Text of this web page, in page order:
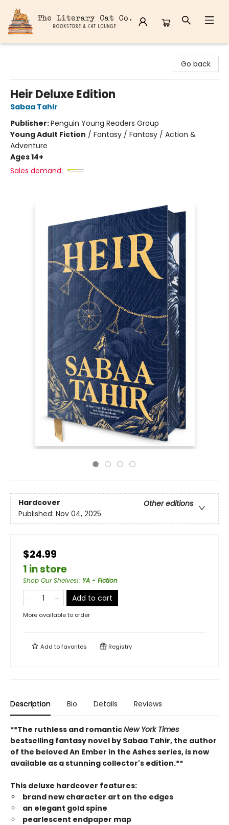
Go back
Heir Deluxe Edition
Sabaa Tahir
Publisher:Penguin Young Readers Group
Young Adult Fiction / Fantasy / Fantasy / Action &
Adventure
Ages 14+
Sales demand:
Hardcover
Other editions
Published: Nov 04, 2025
$24.99
1 in store
Shop Our Shelves!: YA - Fiction
Add to cart
More available to order
Add tofavorites Registry
Description Bio Details Reviews
**The ruthless and romanticNew York Times
bestselling fantasy novel by Sabaa Tahir, the author
of the beloved An Ember in the Ashes series, is now
available as a stunning collector's edition.**
This deluxe hardcover features:
brand new character art on the edges
an elegant gold spine
pearlescent endpaper map